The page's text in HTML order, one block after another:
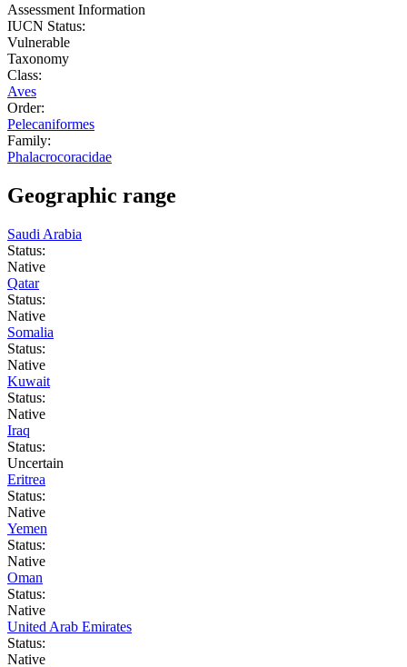
Assessment Information
IUCN Status:
Vulnerable
Taxonomy
Class:
Aves
Order:
Pelecaniformes
Family:
Phalacrocoracidae
Geographic range
Saudi Arabia
Status:
Native
Qatar
Status:
Native
Somalia
Status:
Native
Kuwait
Status:
Native
Iraq
Status:
Uncertain
Eritrea
Status:
Native
Yemen
Status:
Native
Oman
Status:
Native
United Arab Emirates
Status:
Native